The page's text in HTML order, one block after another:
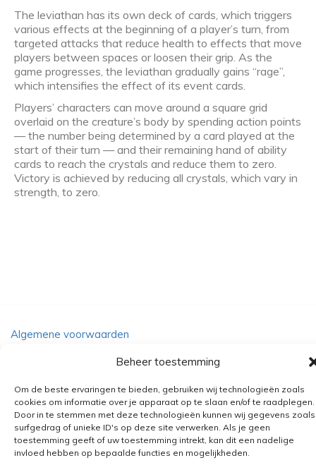
Beheer toestemming
Om de beste ervaringen te bieden, gebruiken wij technologieën zoals
cookies om informatie over je apparaat op te slaan en/of te raadplegen.
Door in te stemmen met deze technologieën kunnen wij gegevens zoals
surfgedrag of unieke ID's op deze site verwerken. Als je geen
toestemming geeft of uw toestemming intrekt, kan dit een nadelige
invloed hebben op bepaalde functies en mogelijkheden.
The leviathan has its own deck of cards, which triggers
various effects at the beginning of a player’s turn, from
targeted attacks that reduce health to effects that move
players between spaces or loosen their grip. As the
game progresses, the leviathan gradually gains “rage”,
which intensifies the effect of its event cards.
Players’ characters can move around a square grid
overlaid on the creature’s body by spending action points
— the number being determined by a card played at the
start of their turn — and their remaining hand of ability
cards to reach the crystals and reduce them to zero.
Victory is achieved by reducing all crystals, which vary in
strength, to zero.
Algemene voorwaarden
BE 0682.845.059
© 2026The Playground